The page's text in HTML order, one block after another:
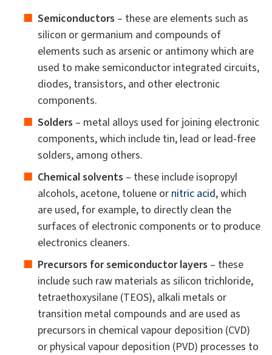
Semiconductors – these are elements such as
silicon or germanium and compounds of
elements such as arsenic or antimony which are
used to make semiconductor integrated circuits,
diodes, transistors, and other electronic
components.
Solders – metal alloys used for joining electronic
components, which include tin, lead or lead-free
solders, among others.
Chemical solvents – these include isopropyl
alcohols, acetone, toluene or nitric acid, which
are used, for example, to directly clean the
surfaces of electronic components or to produce
electronics cleaners.
Precursors for semiconductor layers – these
include such raw materials as silicon trichloride,
tetraethoxysilane (TEOS), alkali metals or
transition metal compounds and are used as
precursors in chemical vapour deposition (CVD)
or physical vapour deposition (PVD) processes to